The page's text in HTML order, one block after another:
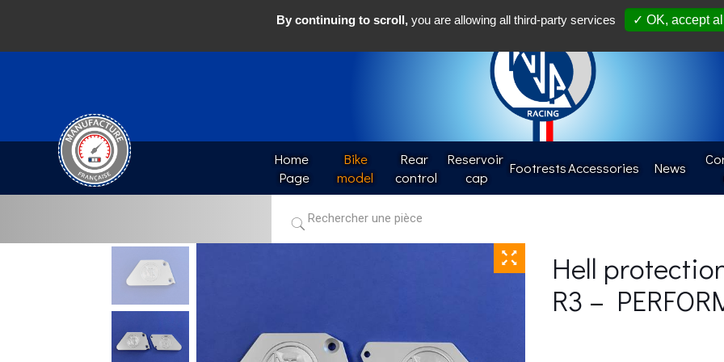
Home
Page
Bike
model
Rear
control
Reservoir
cap
FootrestsAccessories News
Hell
R3 –
By continuing to scroll, you are allowing all third-party services ✓ OK, accept all